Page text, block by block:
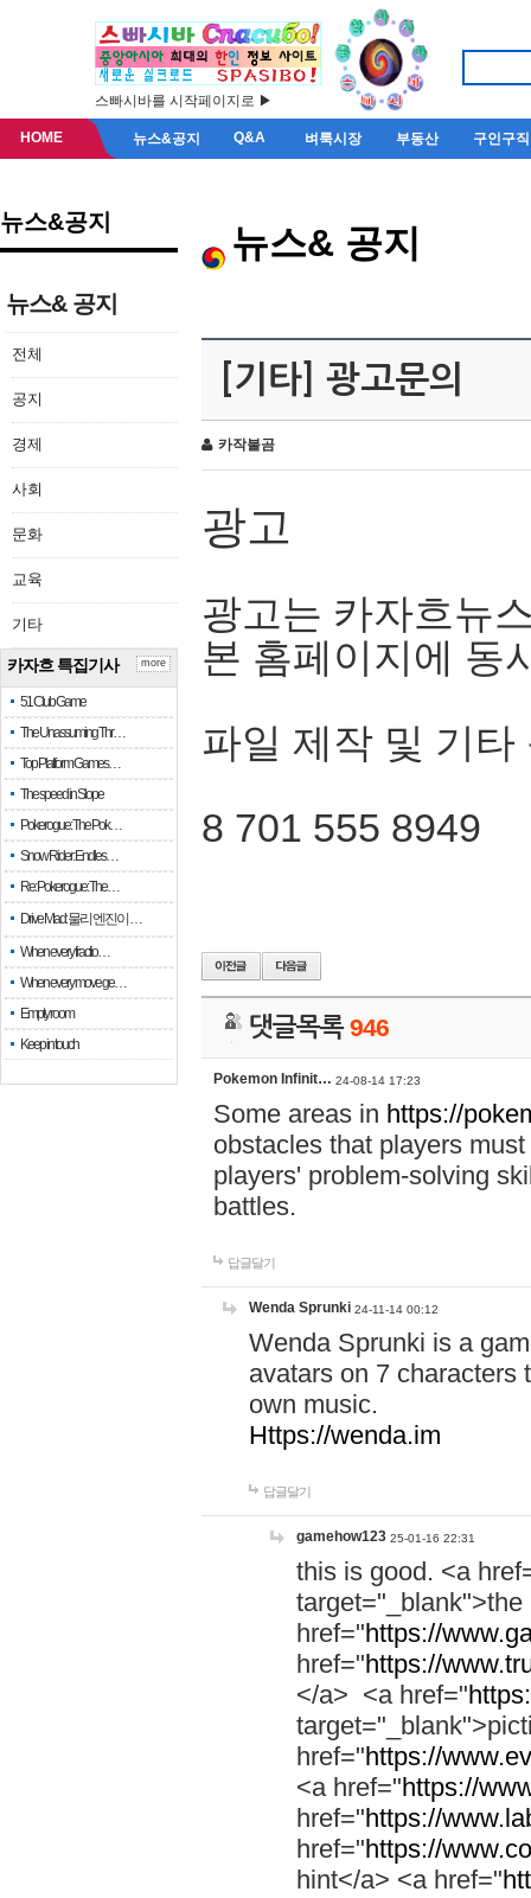
스빠시바를 시작페이지로 ▶
HOME 뉴스&공지 Q&A 벼룩시장 부동산 구인구직
뉴스&공지
뉴스& 공지
전체
공지
경제
사회
문화
교육
기타
카자흐 특집기사
51 Club Game
The Unassuming Thr…
Top Platform Games…
The speed in Slope
Pokerogue: The Pok…
Snow Rider: Endles…
Re: Pokerogue: The…
Drive Mad: 물리 엔진이 …
When every fractio…
When every move ge…
Empty room
Keep in touch
more
뉴스& 공지
[기타] 광고문의
카작불곰
광고
광고는 카자흐뉴
본 홈페이지에 동
파일 제작 및 기타
8 701 555 8949
댓글목록946
Pokemon Infinit… 24-08-14 17:23
Some areas in https://
obstacles that players
players' problem-solving
battles.
답글달기
Wenda Sprunki 24-11-14 00:12
Wenda Sprunki is a
avatars on 7 characters
own music.
Https://wenda.im
답글달기
gamehow123 25-01-16 22:31
this is good. <a
href="https://
href="https://
</a> <a href="
href="https://
<a href="https://
href="https://
href="https://
hint</a> <a href="